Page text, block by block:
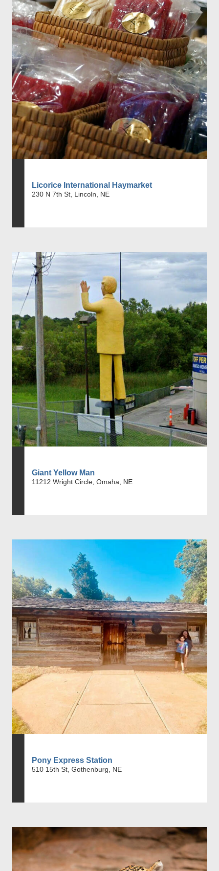
Licorice International Haymarket
230 N 7th St, Lincoln, NE
Giant Yellow Man
11212 Wright Circle, Omaha, NE
Pony Express Station
510 15th St, Gothenburg, NE